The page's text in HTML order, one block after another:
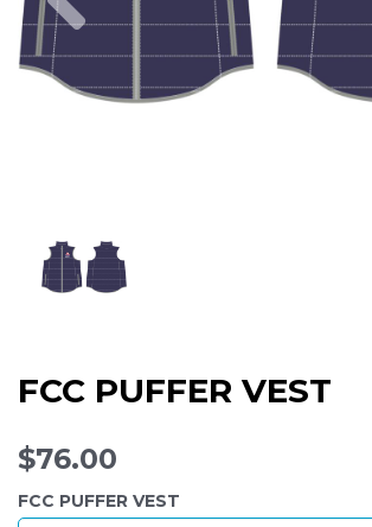
FCC PUFFER VEST
$76.00
FCC PUFFER VEST